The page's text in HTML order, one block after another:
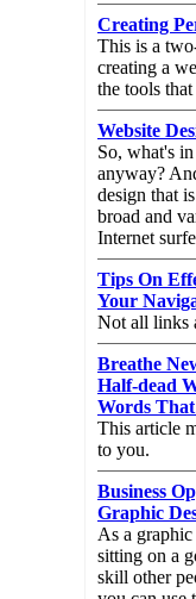
Creating
This is a
creating a
the tools
Website
So, what's
anyway?
design that
broad and
Internet
Tips On
Your
Not all links
Breathe
Half-dead
Words
This article
to you.
Business
Graphic
As a
sitting on a
skill other